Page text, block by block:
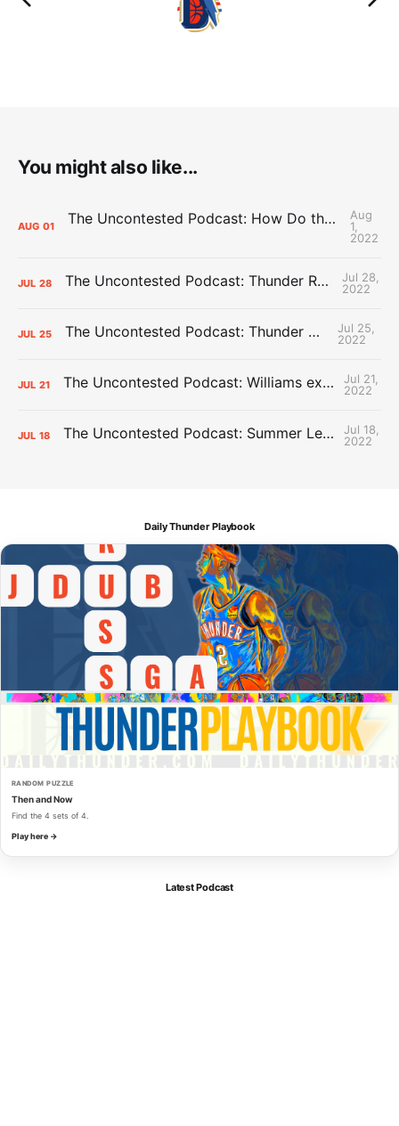
You might also like...
AUG 01 The Uncontested Podcast: How Do the Thunder Compete Next Year? + This or That
Aug
1,
2022
JUL 28 The Uncontested Podcast: Thunder Rebuild Check-In with Dan Favale
Jul 28,
2022
JUL 25 The Uncontested Podcast: Thunder Mid-Summer Over/Unders
Jul 25,
2022
JUL 21 The Uncontested Podcast: Williams extension + OKC vs Houston Roster
Jul 21,
2022
JUL 18 The Uncontested Podcast: Summer League Takeaways + Roster Crunch
Jul 18,
2022
Daily Thunder Playbook
RANDOM PUZZLE
Then and Now
Find the 4 sets of 4.
Play here →
Latest Podcast